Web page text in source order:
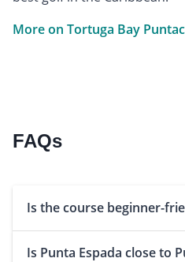
More on Tortuga Bay
FAQs
Is the course beginner-
Is Punta Espada close to